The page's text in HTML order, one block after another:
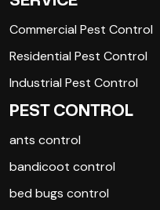
Commercial Pest Control
Residential Pest Control
Industrial Pest Control
PEST CONTROL
ants control
bandicoot control
bed bugs control